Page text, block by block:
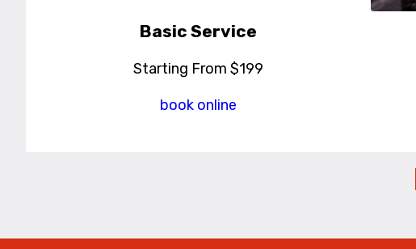
Basic Service
Starting From $199
book online